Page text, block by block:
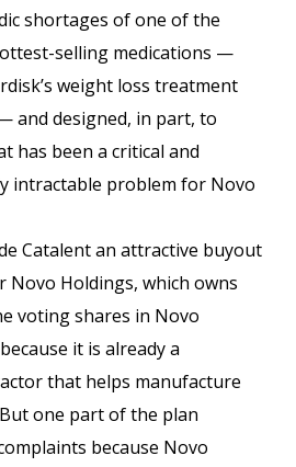
shortages of one of the
selling medications —
weight loss treatment
and designed, in part, to
has been a critical and
intractable problem for Novo
Catalent an attractive buyout
Novo Holdings, which owns
voting shares in Novo
it is already a
that helps manufacture
one part of the plan
because Novo